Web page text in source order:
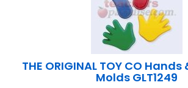
THE ORIGINAL TOY CO
Molds GLT1249